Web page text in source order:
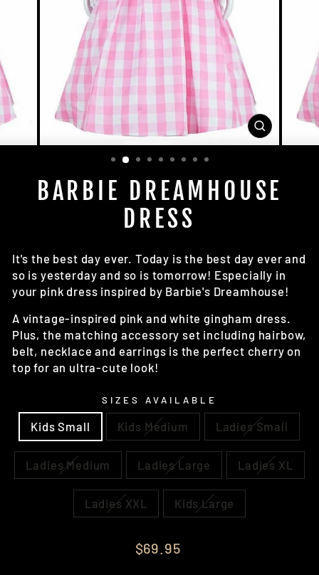
CLOSE
(ESC)
BARBIE DREAMHOUSE
DRESS
It's the best day ever. Today is the best day ever and
so is yesterday and so is tomorrow! Especially in
your pink dress inspired by Barbie's Dreamhouse!
A vintage-inspired pink and white gingham dress.
Plus, the matching accessory set including hairbow,
belt, necklace and earrings is the perfect cherry on
top for an ultra-cute look!
SIZES AVAILABLE
Kids Small Kids Medium Ladies Small
Ladies Medium Ladies Large Ladies XL
Ladies XXL Kids Large
Regular
$69.95